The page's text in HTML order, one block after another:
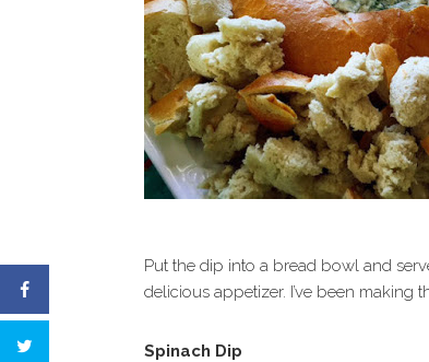
Put the dip into a bread bowl and
delicious appetizer. I’ve been making
Spinach Dip